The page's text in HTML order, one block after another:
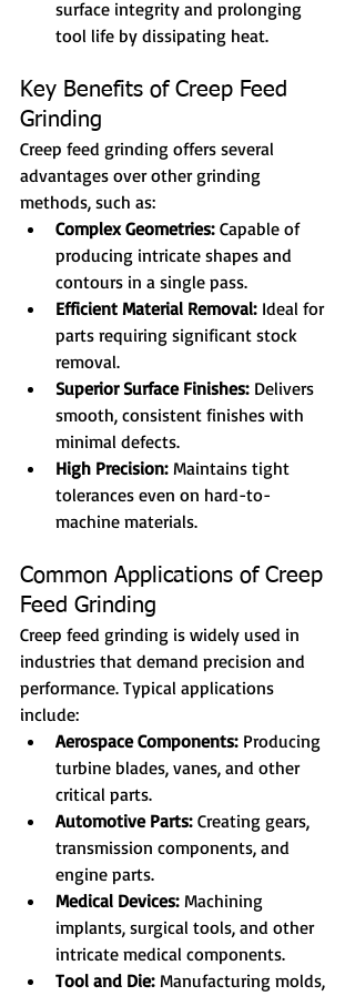
surface integrity and prolonging
tool life by dissipating heat.
Key Benefits of Creep Feed
Grinding
Creep feed grinding offers several
advantages over other grinding
methods, such as:
Complex Geometries: Capable of
producing intricate shapes and
contours in a single pass.
Efficient Material Removal: Ideal for
parts requiring significant stock
removal.
Superior Surface Finishes: Delivers
smooth, consistent finishes with
minimal defects.
High Precision: Maintains tight
tolerances even on hard-to-
machine materials.
Common Applications of Creep
Feed Grinding
Creep feed grinding is widely used in
industries that demand precision and
performance. Typical applications
include:
Aerospace Components: Producing
turbine blades, vanes, and other
critical parts.
Automotive Parts: Creating gears,
transmission components, and
engine parts.
Medical Devices: Machining
implants, surgical tools, and other
intricate medical components.
Tool and Die: Manufacturing molds,